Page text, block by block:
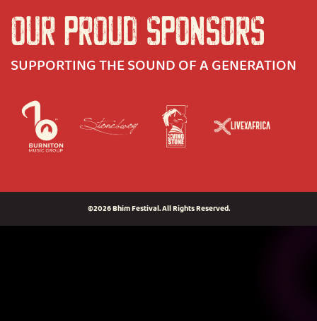
OUR PROUD SPONSORS
SUPPORTING THE SOUND OF A GENERATION
©2026 Bhim Festival. All Rights Reserved.